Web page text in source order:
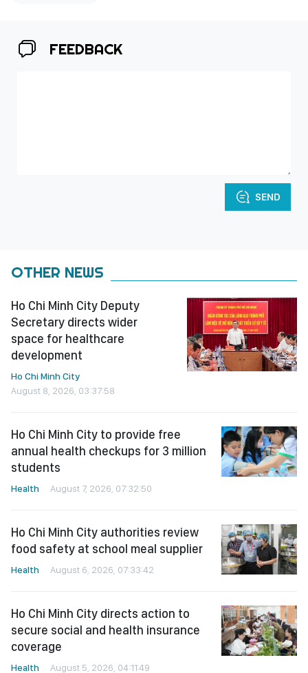
FEEDBACK
SEND
OTHER NEWS
Ho Chi Minh City Deputy
Secretary directs wider
space for healthcare
development
Ho Chi Minh City
August 8, 2026, 03:37:58
Ho Chi Minh City to provide free
annual health checkups for 3 million
students
Health August 7, 2026, 07:32:50
Ho Chi Minh City authorities review
food safety at school meal supplier
Health August 6, 2026, 07:33:42
Ho Chi Minh City directs action to
secure social and health insurance
coverage
Health August 5, 2026, 04:11:49